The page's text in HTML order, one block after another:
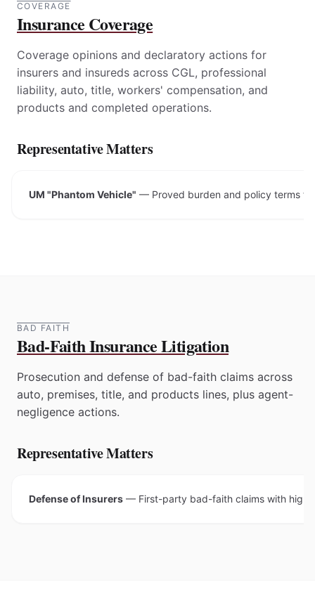
COVERAGE
Insurance Coverage
Coverage opinions and declaratory actions for
insurers and insureds across CGL, professional
liability, auto, title, workers' compensation, and
products and completed operations.
Representative Matters
UM "Phantom Vehicle" — Proved burden and policy terms
BAD FAITH
Bad-Faith Insurance Litigation
Prosecution and defense of bad-faith claims across
auto, premises, title, and products lines, plus agent-
negligence actions.
Representative Matters
Defense of Insurers — First-party bad-faith claims with high